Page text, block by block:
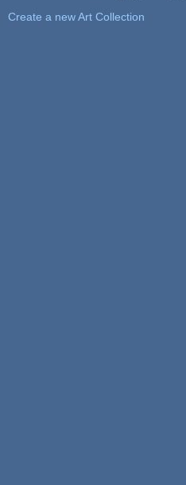
Create a new Art Collection